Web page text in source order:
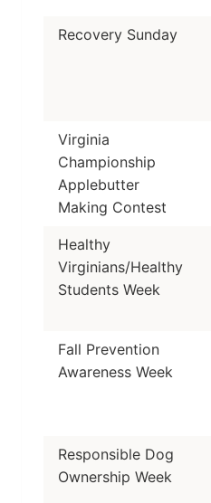
Recovery Sunday
Virginia
Championship
Applebutter
Making Contest
Healthy
Virginians/Healthy
Students Week
Fall Prevention
Awareness Week
Responsible Dog
Ownership Week